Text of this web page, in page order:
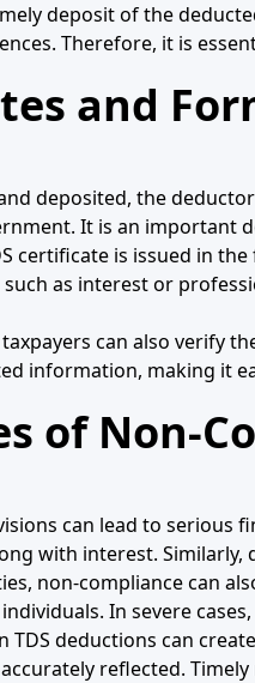
deposit of the
Therefore, it is
and
deposited, the
It is an important
certificate is issued in
as interest or
can also verify
information, making it
of Non-
can lead to serious
with interest.
non-compliance can
In severe
TDS deductions can
reflected.